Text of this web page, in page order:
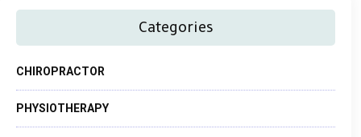
Categories
CHIROPRACTOR
PHYSIOTHERAPY